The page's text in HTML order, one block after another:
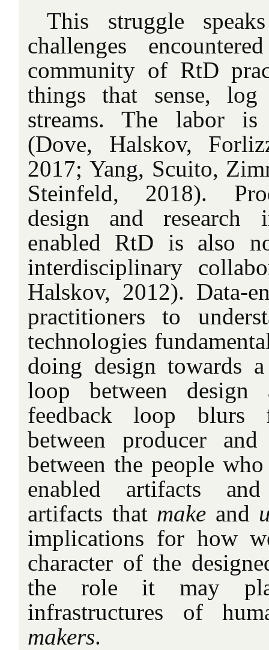
This struggle
challenges
community of RtD
things that sense,
streams. The labor
(Dove, Halskov,
2017; Yang, Scuito,
Steinfeld, 2018).
design and research
enabled RtD is also
interdisciplinary
Halskov, 2012). Data-
practitioners to
technologies
doing design towards
loop between
feedback loop blurs
between producer
between the people
enabled artifacts
artifacts thatmake and
implications for how
character of the
the role it may
infrastructures of
makers.